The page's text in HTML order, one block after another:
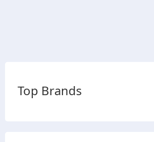
Top Brands